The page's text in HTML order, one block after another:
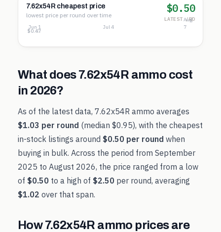
7.62x54R cheapest price
lowest price per round over time
$0.50
LATEST /RD
$0.78
$0.62
$0.47
Jun 1 Jul 4
Aug
7
What does7.62x54R ammo cost
in 2026?
As of the latest data, 7.62x54R ammo averages
$1.03 per round (median $0.95), with the cheapest
in-stock listings around $0.50 per round when
buying in bulk. Across the period from September
2025 to August 2026, the price ranged from a low
of $0.50 to a high of $2.50 per round, averaging
$1.02 over that span.
How7.62x54R ammo prices are